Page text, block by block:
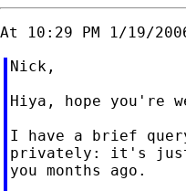
Nick,
Hiya, hope you're
I have a brief
privately: it's just
you months ago.